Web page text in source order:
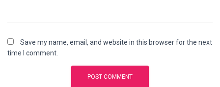
Save my name, email, and website in this browser for the next
time I comment.